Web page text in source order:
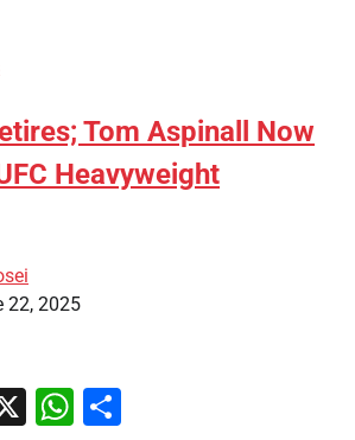
Tom Aspinall Now
Heavyweight
22, 2025
X WhatsApp